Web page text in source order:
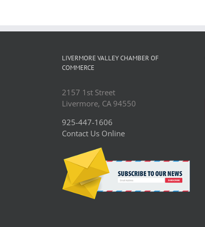
LIVERMORE VALLEY CHAMBER OF
COMMERCE
2157 1st Street
Livermore, CA 94550
925-447-1606
Contact Us Online